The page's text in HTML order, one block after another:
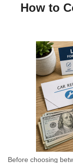
How to
Before choosing